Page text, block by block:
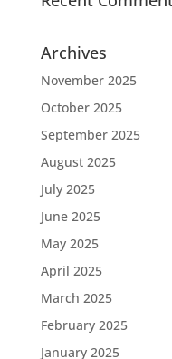
Archives
November 2025
October 2025
September 2025
August 2025
July 2025
June 2025
May 2025
April 2025
March 2025
February 2025
January 2025